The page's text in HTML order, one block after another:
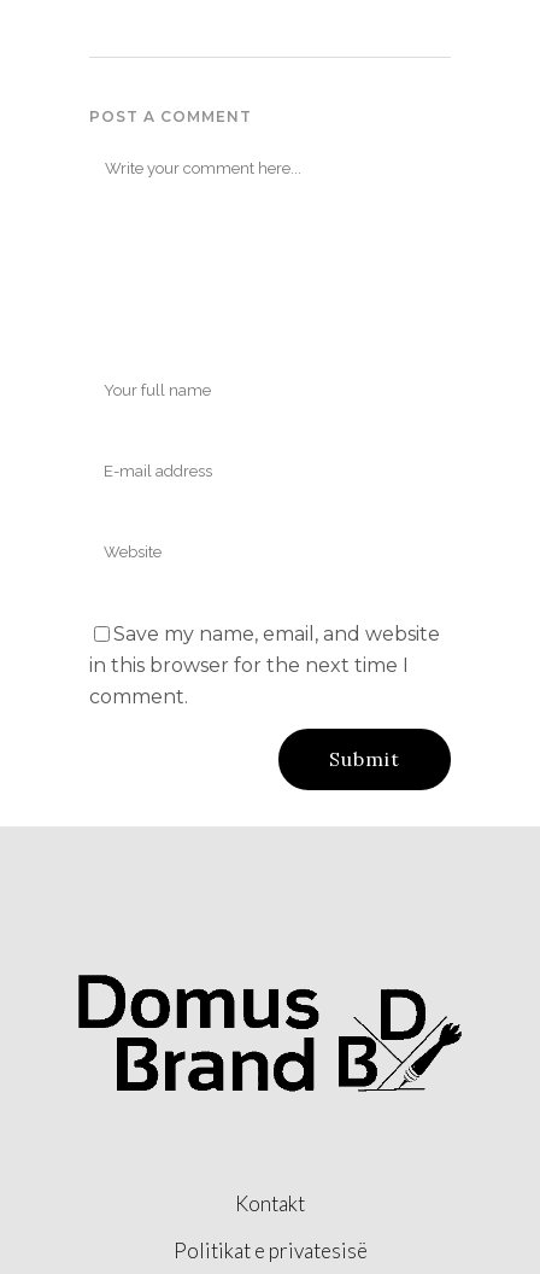
POST A COMMENT
Save my name, email, and website
in this browser for the next time I
comment.
Kontakt
Politikat e privatesisë